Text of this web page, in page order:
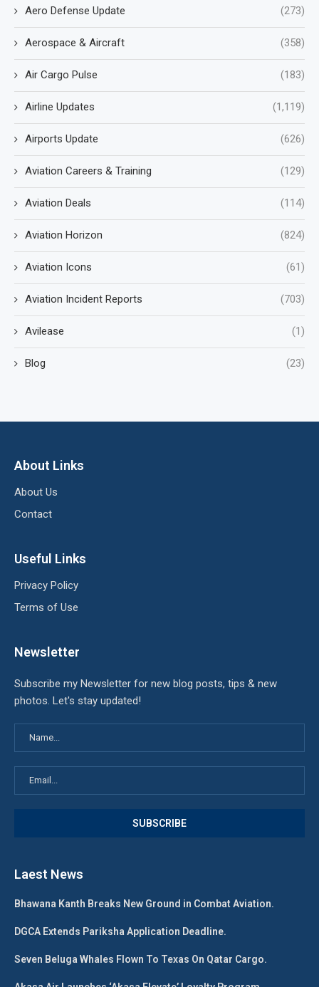
Aero Defense Update (273)
Aerospace & Aircraft (358)
Air Cargo Pulse (183)
Airline Updates (1,119)
Airports Update (626)
Aviation Careers & Training (129)
Aviation Deals (114)
Aviation Horizon (824)
Aviation Icons (61)
Aviation Incident Reports (703)
Avilease (1)
Blog (23)
About Links
About Us
Contact
Useful Links
Privacy Policy
Terms of Use
Newsletter
Subscribe my Newsletter for new blog posts, tips & new
photos. Let's stay updated!
Laest News
Bhawana Kanth Breaks New Ground in Combat Aviation.
DGCA Extends Pariksha Application Deadline.
Seven Beluga Whales Flown To Texas On Qatar Cargo.